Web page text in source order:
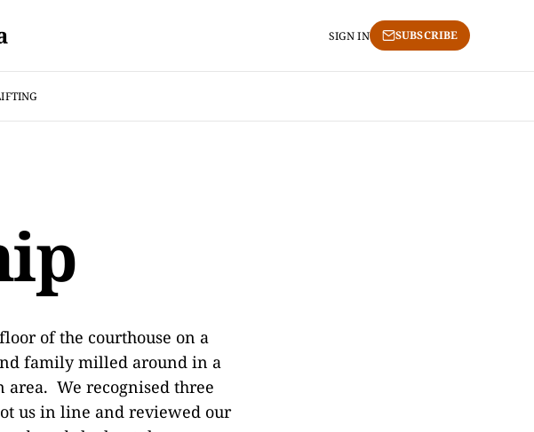
SIGN IN SUBSCRIBE
of the courthouse on a
family milled around in a
We recognised three
us in line and reviewed our